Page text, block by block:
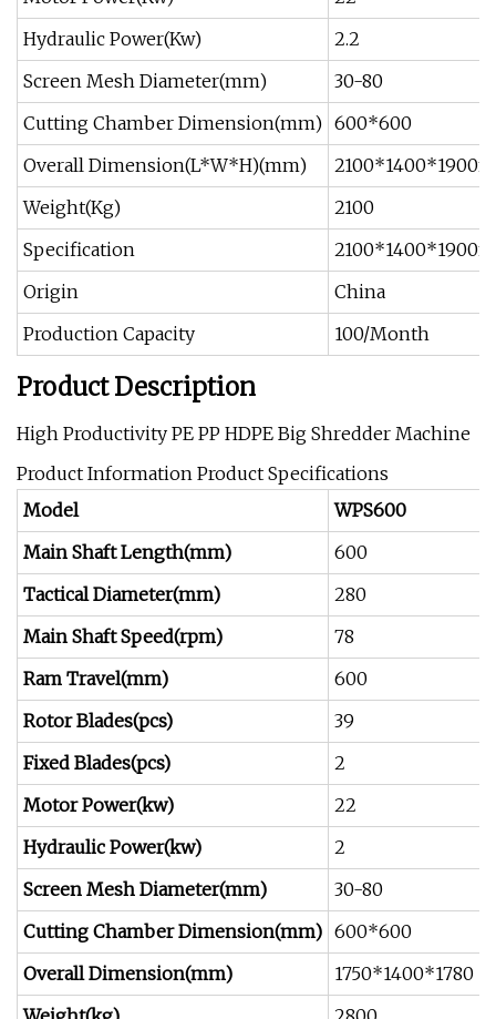
Hydraulic Power(Kw)
2.2
Screen Mesh Diameter(mm)
30-80
Cutting Chamber Dimension(mm) 600*600
Overall Dimension(L*W*H)(mm)
Weight(Kg)
2100
Specification
Origin
China
Production Capacity
100/Month
Product Description
High Productivity PE PP HDPE Big Shredder Machine
Product Information Product Specifications
Model
WPS600
Main Shaft Length(mm)
600
Tactical Diameter(mm)
280
Main Shaft Speed(rpm)
78
Ram Travel(mm)
600
Rotor Blades(pcs)
39
Fixed Blades(pcs)
2
Motor Power(kw)
22
Hydraulic Power(kw)
2
Screen Mesh Diameter(mm) 30-80
Cutting Chamber Dimension(mm) 600*600
Overall Dimension(mm)
1750*1400*1780